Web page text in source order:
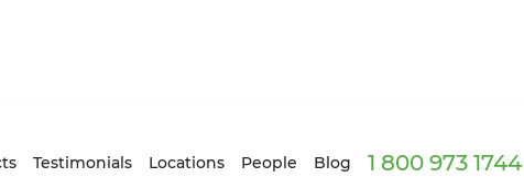
Testimonials Locations People Blog 1 800 973 1744